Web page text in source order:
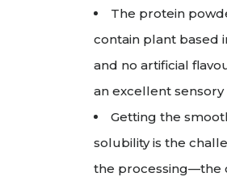
The protein
contain plant based
and no artificial
an excellent
Getting the
solubility is the
the processing—the